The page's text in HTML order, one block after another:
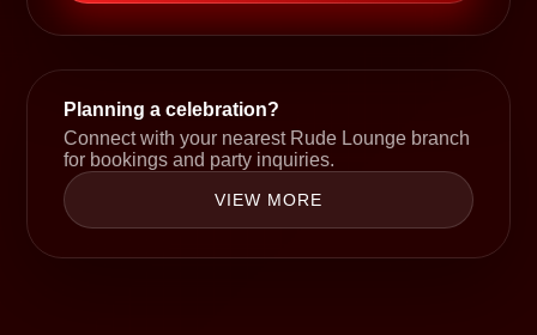
Planning a celebration?
Connect with your nearest Rude Lounge branch
for bookings and party inquiries.
VIEW MORE